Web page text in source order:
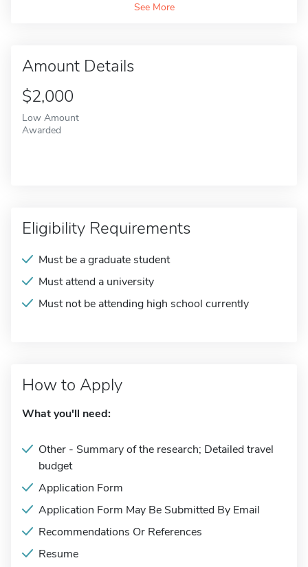
See More
Amount Details
$2,000
Low Amount
Awarded
Eligibility Requirements
Must be a graduate student
Must attend a university
Must not be attending high school currently
How to Apply
What you'll need:
Other - Summary of the research; Detailed travel
budget
Application Form
Application Form May Be Submitted By Email
Recommendations Or References
Resume